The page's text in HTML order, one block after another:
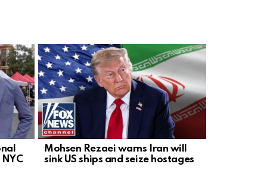
Mohsen Rezaei warns Iran will
sink US ships and seize hostages